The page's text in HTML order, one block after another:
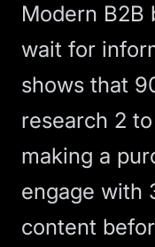
Modern B2B
wait for
shows that
research 2
making a
engage with
content